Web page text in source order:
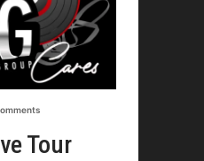
Tour